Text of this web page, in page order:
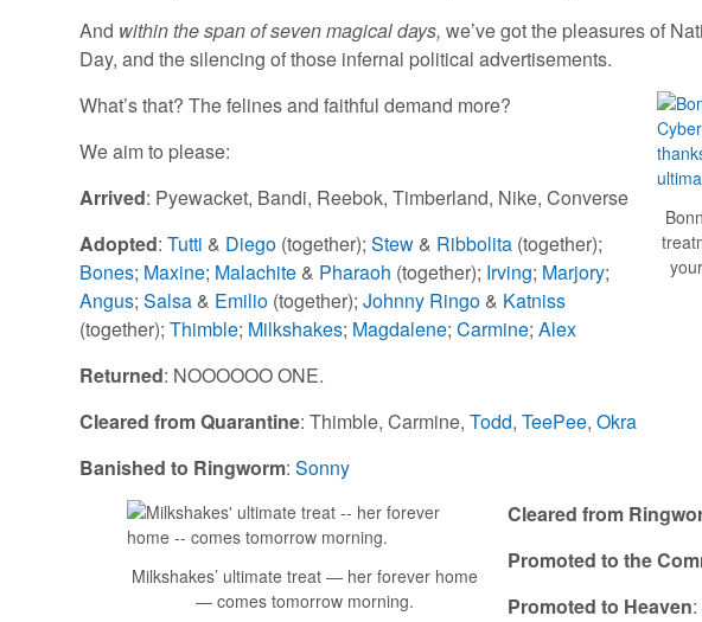
And within the span of seven magical days, we’ve got the pleasures of
Day, and the silencing of those infernal political advertisements.
What’s that? The felines and faithful demand more?
We aim to please:
Arrived: Pyewacket, Bandi, Reebok, Timberland, Nike, Converse
Adopted:Tutti & Diego (together);Stew & Ribbolita (together);
Bones; Maxine; Malachite & Pharaoh (together); Irving; Marjory;
Angus;Salsa & Emilio (together);Johnny Ringo & Katniss
(together);Thimble; Milkshakes; Magdalene;Carmine;Alex
Returned: NOOOOOO ONE.
Cleared from Quarantine: Thimble, Carmine,Todd,TeePee,Okra
Banished to Ringworm:Sonny
Milkshakes’ ultimate treat — her forever home
— comes tomorrow morning.
Cleared from
Promoted to the
Promoted to Heaven: